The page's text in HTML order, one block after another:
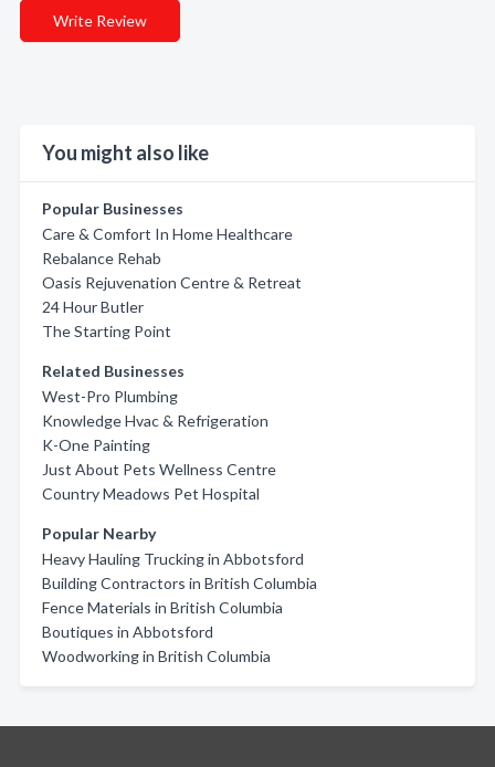
Write Review
You might also like
Popular Businesses
Care & Comfort In Home Healthcare
Rebalance Rehab
Oasis Rejuvenation Centre & Retreat
24 Hour Butler
The Starting Point
Related Businesses
West-Pro Plumbing
Knowledge Hvac & Refrigeration
K-One Painting
Just About Pets Wellness Centre
Country Meadows Pet Hospital
Popular Nearby
Heavy Hauling Trucking in Abbotsford
Building Contractors in British Columbia
Fence Materials in British Columbia
Boutiques in Abbotsford
Woodworking in British Columbia